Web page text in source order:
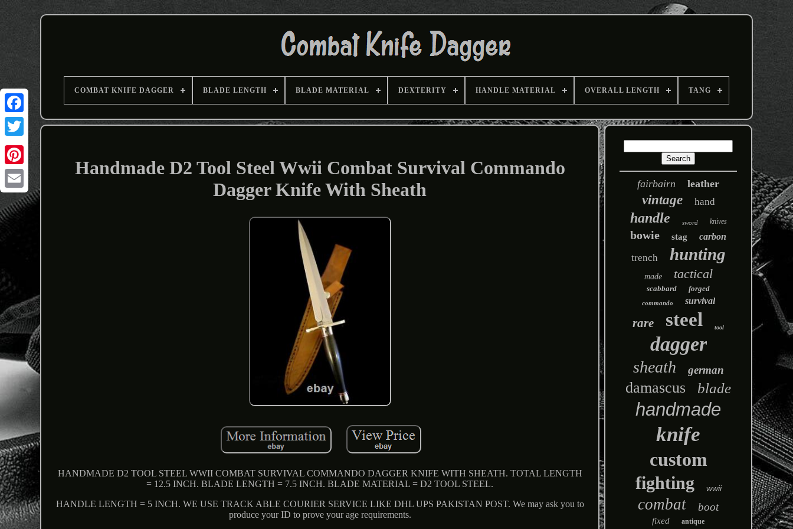
Email
COMBAT KNIFE DAGGER BLADE LENGTH BLADE MATERIAL DEXTERITY HANDLE MATERIAL OVERALL LENGTH TANG
Handmade D2 Tool Steel Wwii Combat Survival Commando
Dagger Knife With Sheath
HANDMADE D2 TOOL STEEL WWII COMBAT SURVIVAL COMMANDO DAGGER KNIFE WITH SHEATH. TOTAL LENGTH
= 12.5 INCH. BLADE LENGTH = 7.5 INCH. BLADE MATERIAL = D2 TOOL STEEL.
HANDLE LENGTH = 5 INCH. WE USE TRACK ABLE COURIER SERVICE LIKE DHL UPS PAKISTAN POST. We may ask you to
produce your ID to prove your age requirements.
fairbairn leather
vintage hand
handle sword knives
bowie stag carbon
trench hunting
made tactical
scabbard forged
commando survival
rare steel tool
dagger
sheath german
damascus blade
handmade
knife
custom
fighting wwii
combat boot
fixed antique